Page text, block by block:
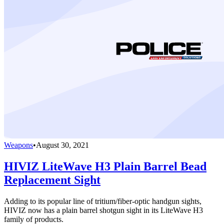
Weapons•August 30, 2021
HIVIZ LiteWave H3 Plain Barrel Bead
Replacement Sight
Adding to its popular line of tritium/fiber-optic handgun sights,
HIVIZ now has a plain barrel shotgun sight in its LiteWave H3
family of products.